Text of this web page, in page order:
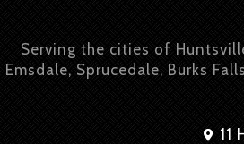
Serving the cities of
Emsdale, Sprucedale, Burks
11